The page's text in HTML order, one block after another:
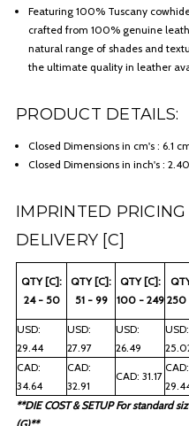
Featuring 100% Tuscany
crafted from 100% genuine
natural range of shades and
the ultimate quality in leather
PRODUCT DETAILS:
Closed Dimensions in cm's : 6.1
Closed Dimensions in inch's :
IMPRINTED
DELIVERY [C]
QTY [C]:
24 - 50
QTY [C]:
51 - 99
QTY [C]:
100 - 249 250
USD:
29.44
USD:
27.97
USD:
26.49
USD:
CAD:
34.64
CAD:
32.91
CAD: 31.17
CAD:
**DIE COST & SETUP For standard